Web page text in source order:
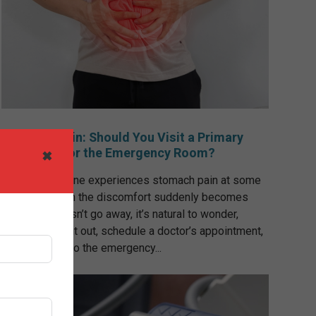
Stomach Pain: Should You Visit a Primary
Care Clinic or the Emergency Room?
Almost everyone experiences stomach pain at some
point, but when the discomfort suddenly becomes
severe or doesn’t go away, it’s natural to wonder,
“Should I wait it out, schedule a doctor’s appointment,
or go straight to the emergency...
✖